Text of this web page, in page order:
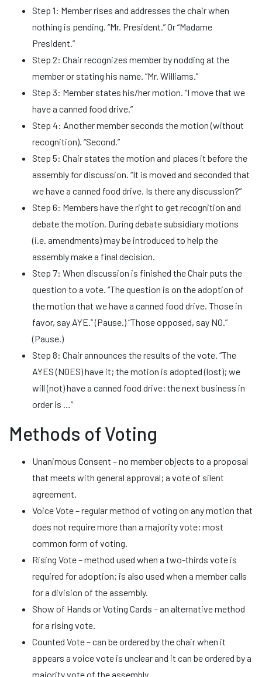
Step 1: Member rises and addresses the chair when
nothing is pending. “Mr. President.” Or “Madame
President.”
Step 2: Chair recognizes member by nodding at the
member or stating his name. “Mr. Williams.”
Step 3: Member states his/her motion. “I move that we
have a canned food drive.”
Step 4: Another member seconds the motion (without
recognition). “Second.”
Step 5: Chair states the motion and places it before the
assembly for discussion. “It is moved and seconded that
we have a canned food drive. Is there any discussion?”
Step 6: Members have the right to get recognition and
debate the motion. During debate subsidiary motions
(i.e. amendments) may be introduced to help the
assembly make a final decision.
Step 7: When discussion is finished the Chair puts the
question to a vote. “The question is on the adoption of
the motion that we have a canned food drive. Those in
favor, say AYE.” (Pause.) “Those opposed, say NO.”
(Pause.)
Step 8: Chair announces the results of the vote. “The
AYES (NOES) have it; the motion is adopted (lost); we
will (not) have a canned food drive; the next business in
order is …”
Methods of Voting
Unanimous Consent – no member objects to a proposal
that meets with general approval; a vote of silent
agreement.
Voice Vote – regular method of voting on any motion that
does not require more than a majority vote; most
common form of voting.
Rising Vote – method used when a two-thirds vote is
required for adoption; is also used when a member calls
for a division of the assembly.
Show of Hands or Voting Cards – an alternative method
for a rising vote.
Counted Vote – can be ordered by the chair when it
appears a voice vote is unclear and it can be ordered by a
majority vote of the assembly.